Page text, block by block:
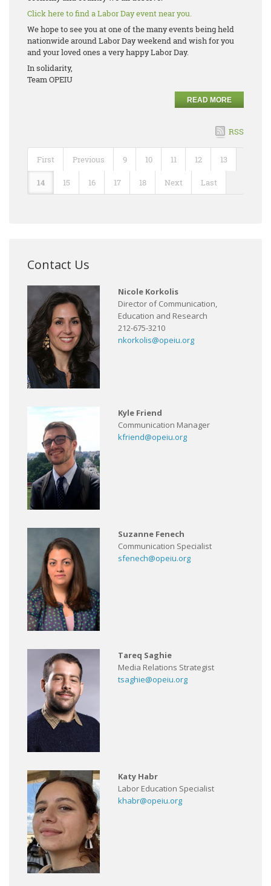
Click here to find a Labor Day event near you.
We hope to see you at one of the many events being held
nationwide around Labor Day weekend and wish for you
and your loved ones a very happy Labor Day.
In solidarity,
Team OPEIU
READ MORE
RSS
First Previous 9 10 11 12 13
14 15 16 17 18 Next Last
Contact Us
Nicole Korkolis
Director of Communication,
Education and Research
212-675-3210
nkorkolis@opeiu.org
Kyle Friend
Communication Manager
kfriend@opeiu.org
Suzanne Fenech
Communication Specialist
sfenech@opeiu.org
Tareq Saghie
Media Relations Strategist
tsaghie@opeiu.org
Katy Habr
Labor Education Specialist
khabr@opeiu.org